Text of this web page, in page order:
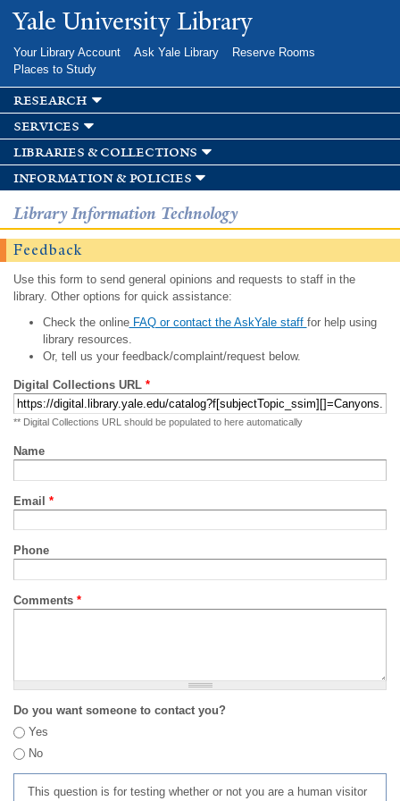
Skip to
main
Yale University Library
Your Library Account Ask Yale Library
Reserve Rooms
Places to Study
research
services
libraries & collections
information & policies
Library Information Technology
Feedback
Use this form to send general opinions and requests to staff in the
library. Other options for quick assistance:
Check the onlineFAQ or contact the AskYale staff for help using
library resources.
Or, tell us your feedback/complaint/request below.
Digital Collections URL *
** Digital Collections URL should be populated to here automatically
Name
Email *
Phone
Comments *
Do you want someone to contact you?
Yes
No
This question is for testing whether or not you are a human visitor